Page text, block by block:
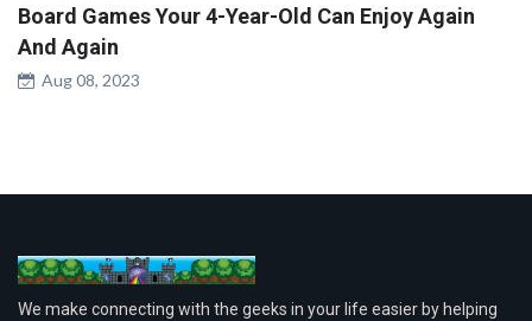
Board Games Your 4-Year-Old Can Enjoy Again
And Again
Aug 08, 2023
We make connecting with the geeks in your life easier by helping